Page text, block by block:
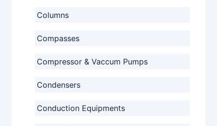
Columns
Compasses
Compressor & Vaccum Pumps
Condensers
Conduction Equipments